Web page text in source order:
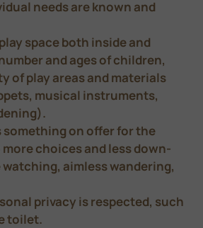
needs are known and
space both inside and
and ages of children,
of play areas and materials
musical instruments,
something on offer for the
choices and less down-
aimless wandering,
privacy is respected, such
toilet.